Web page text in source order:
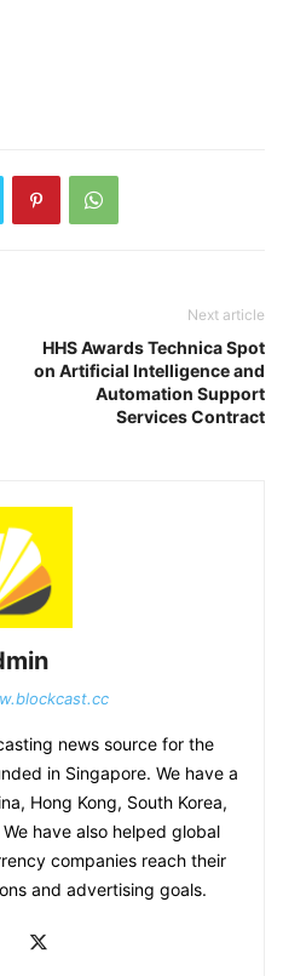
Next article
HHS Awards Technica Spot
on Artificial Intelligence and
Automation Support
Services Contract
news source for the
in Singapore. We have a
Hong Kong, South Korea,
have also helped global
companies reach their
and advertising goals.